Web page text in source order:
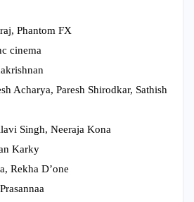
Phantom FX
cinema
Acharya, Paresh Shirodkar, Sathish
Singh, Neeraja Kona
Karky
Rekha D’one